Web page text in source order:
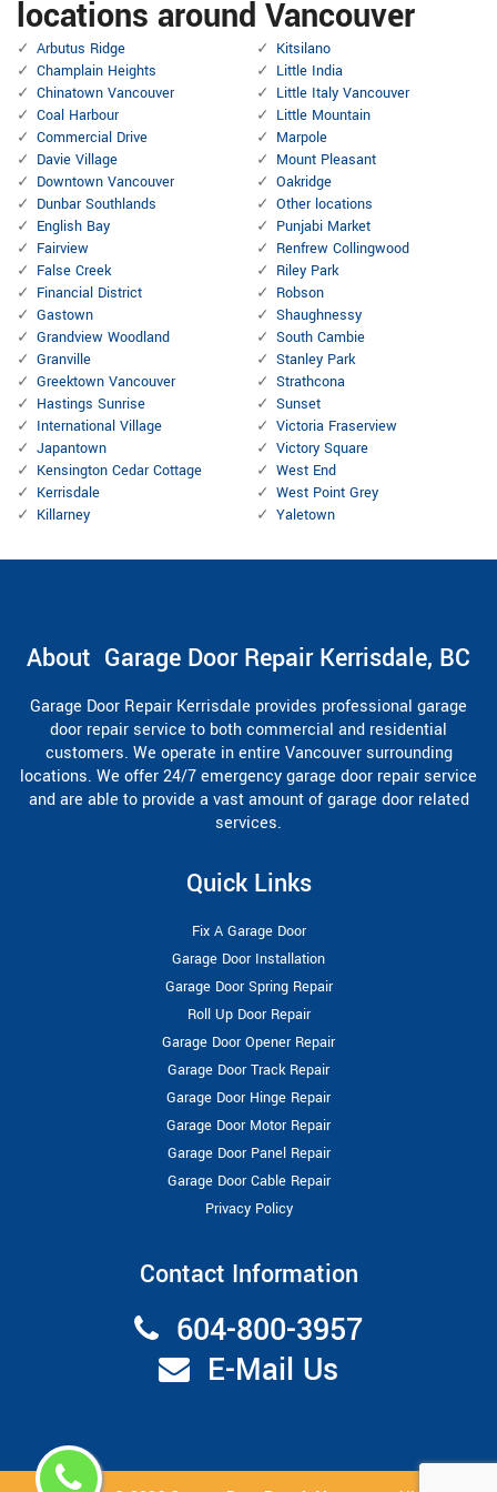
locations around Vancouver
Arbutus Ridge
Champlain Heights
Chinatown Vancouver
Coal Harbour
Commercial Drive
Davie Village
Downtown Vancouver
Dunbar Southlands
English Bay
Fairview
False Creek
Financial District
Gastown
Grandview Woodland
Granville
Greektown Vancouver
Hastings Sunrise
International Village
Japantown
Kensington Cedar Cottage
Kerrisdale
Killarney
Kitsilano
Little India
Little Italy Vancouver
Little Mountain
Marpole
Mount Pleasant
Oakridge
Other locations
Punjabi Market
Renfrew Collingwood
Riley Park
Robson
Shaughnessy
South Cambie
Stanley Park
Strathcona
Sunset
Victoria Fraserview
Victory Square
West End
West Point Grey
Yaletown
About Garage Door Repair Kerrisdale, BC
Garage Door Repair Kerrisdale provides professional garage
door repair service to both commercial and residential
customers. We operate in entire Vancouver surrounding
locations. We offer 24/7 emergency garage door repair service
and are able to provide a vast amount of garage door related
services.
Quick Links
Fix A Garage Door
Garage Door Installation
Garage Door Spring Repair
Roll Up Door Repair
Garage Door Opener Repair
Garage Door Track Repair
Garage Door Hinge Repair
Garage Door Motor Repair
Garage Door Panel Repair
Garage Door Cable Repair
Privacy Policy
Contact Information
604-800-3957
E-Mail Us